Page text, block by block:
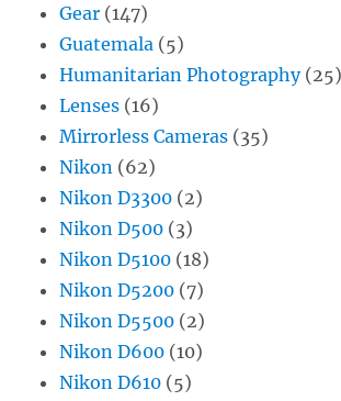
Gear (147)
Guatemala (5)
Humanitarian Photography(25)
Lenses (16)
Mirrorless Cameras (35)
Nikon (62)
Nikon D3300 (2)
Nikon D500 (3)
Nikon D5100 (18)
Nikon D5200 (7)
Nikon D5500 (2)
Nikon D600 (10)
Nikon D610 (5)